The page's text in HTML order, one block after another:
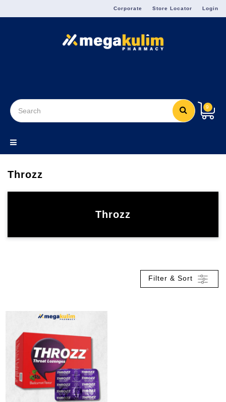
Corporate Store Locator Login
9
Throzz
Throzz
Filter & Sort